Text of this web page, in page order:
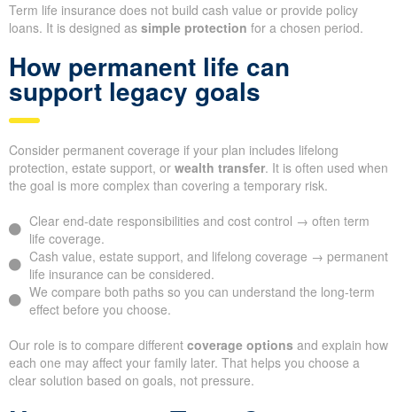
Term life insurance does not build cash value or provide policy
loans. It is designed as simple protection for a chosen period.
How permanent life can
support legacy goals
Consider permanent coverage if your plan includes lifelong
protection, estate support, or wealth transfer. It is often used when
the goal is more complex than covering a temporary risk.
Clear end-date responsibilities and cost control → often term
life coverage.
Cash value, estate support, and lifelong coverage → permanent
life insurance can be considered.
We compare both paths so you can understand the long-term
effect before you choose.
Our role is to compare different coverage options and explain how
each one may affect your family later. That helps you choose a
clear solution based on goals, not pressure.